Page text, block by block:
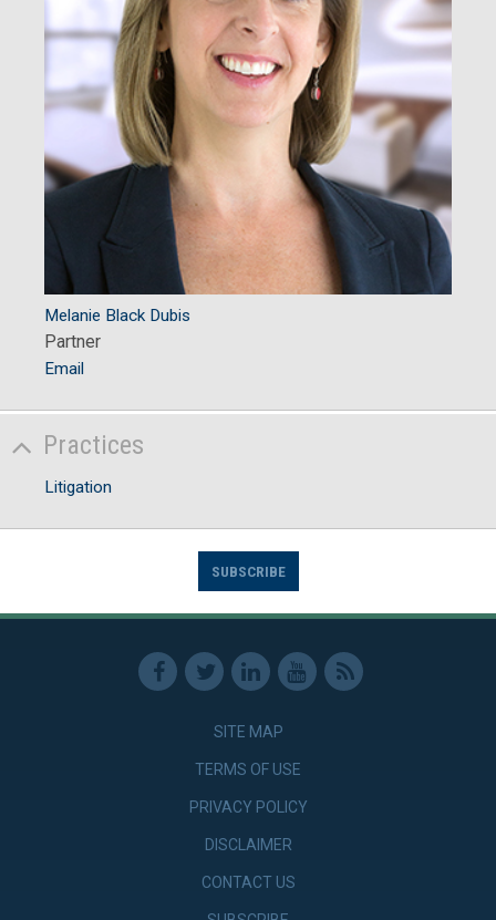
Melanie Black Dubis
Partner
Email
Practices
Litigation
SUBSCRIBE
SITE MAP
TERMS OF USE
PRIVACY POLICY
DISCLAIMER
CONTACT US